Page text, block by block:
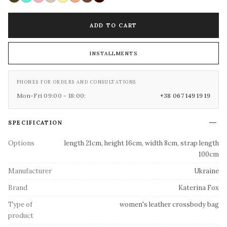
ADD TO CART
INSTALLMENTS
PHONES FOR ORDERS AND CONSULTATIONS
Mon-Fri 09:00 - 18:00: +38 067 149 19 19
SPECIFICATION
Options
length 21cm, height 16cm, width 8cm, strap length
100cm
Manufacturer
Ukraine
Brand
Katerina Fox
Type of
product
women's leather crossbody bag